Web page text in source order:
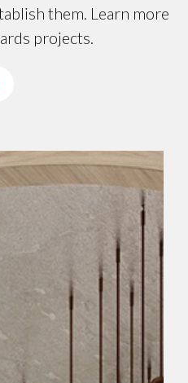
them. Learn more
projects.